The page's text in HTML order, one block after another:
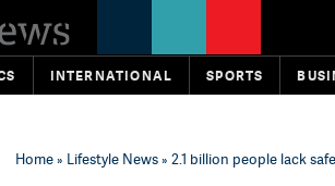
INTERNATIONAL SPORTS
Home» Lifestyle News» 2.1 billion people lack